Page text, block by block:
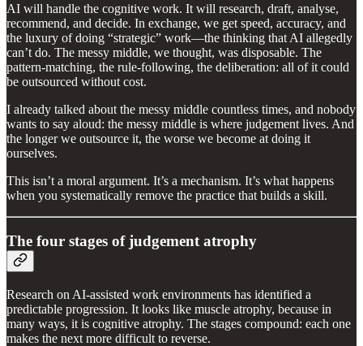
AI will handle the cognitive work. It will research, draft, analyse,
recommend, and decide. In exchange, we get speed, accuracy, and
the luxury of doing “strategic” work—the thinking that AI allegedly
can’t do. The messy middle, we thought, was disposable. The
pattern-matching, the rule-following, the deliberation: all of it could
be outsourced without cost.
I already talked about the messy middle countless times, and nobody
wants to say aloud: the messy middle is where judgement lives. And
the longer we outsource it, the worse we become at doing it
ourselves.
This isn’t a moral argument. It’s a mechanism. It’s what happens
when you systematically remove the practice that builds a skill.
The four stages of judgement atrophy
Research on AI-assisted work environments has identified a
predictable progression. It looks like muscle atrophy, because in
many ways, it is cognitive atrophy. The stages compound: each one
makes the next more difficult to reverse.